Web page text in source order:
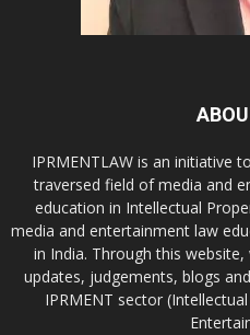
IPRMENTLAW is an initiative
traversed field of media and
education in Intellectual
media and entertainment law
in India. Through this
updates, judgements, blogs
IPRMENT sector